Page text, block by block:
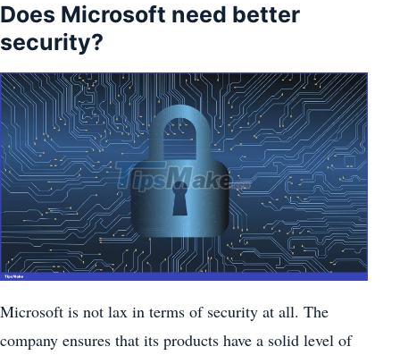
Does Microsoft need better
security?
Microsoft is not lax in terms of security at all. The
company ensures that its products have a solid level of